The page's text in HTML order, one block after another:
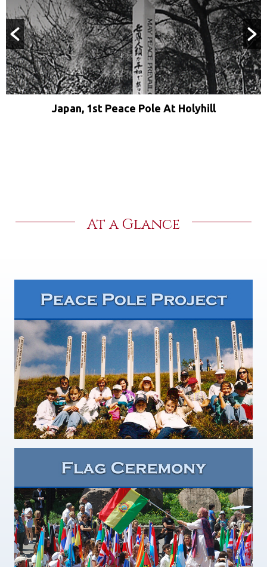
Japan, 1st Peace Pole At Holyhill
At a Glance